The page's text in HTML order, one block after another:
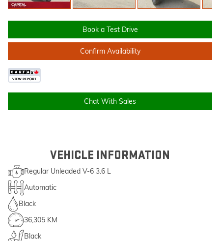
Book a Test Drive
Confirm Availability
Chat With Sales
VEHICLE INFORMATION
Regular Unleaded V-6 3.6 L
Automatic
Black
36,305 KM
Black